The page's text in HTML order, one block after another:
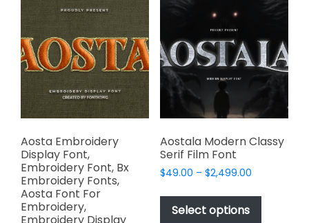
The
options
may
be
chosen
on
the
product
The
may
be
chosen
on
product
page
Aosta Embroidery
Display Font,
Embroidery Font, Bx
Embroidery Fonts,
Aosta Font For
Embroidery,
Aostala Modern Classy
Serif Film Font
$49.00 – $2,499.00Price
$49.00
Select options
This